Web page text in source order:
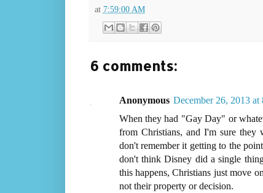
at 7:59:00 AM
6 comments:
Anonymous December 26, 2013
When they had "Gay Day" or
from Christians, and I'm sure they
don't remember it getting to the
don't think Disney did a single
this happens, Christians just move
not their property or decision.